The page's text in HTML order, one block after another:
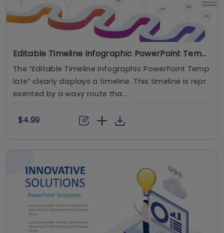
Editable Timeline Infographic PowerPoint Template
The “Editable Timeline Infographic PowerPoint Temp
late” clearly displays a timeline. This timeline is repr
esented by a wavy route tha....
$4.99